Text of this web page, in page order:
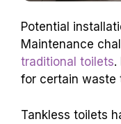
Potential
Maintenance
traditional toilets.
for certain waste
Tankless toilets